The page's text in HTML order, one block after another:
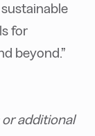
for
beyond.”
additional